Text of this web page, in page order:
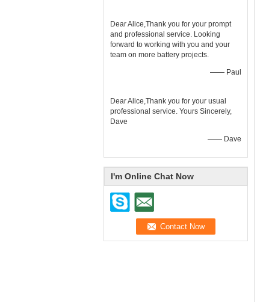
Dear Alice,Thank you for your prompt
and professional service. Looking
forward to working with you and your
team on more battery projects.
—— Paul
Dear Alice,Thank you for your usual
professional service. Yours Sincerely,
Dave
—— Dave
I'm Online Chat Now